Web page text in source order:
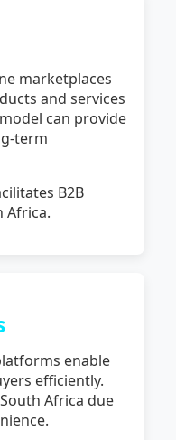
marketplaces
and services
can provide
term
B2B
Africa.
enable
efficiently.
Africa due